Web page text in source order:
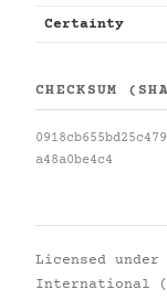
Certainty
CHECKSUM
a48a0be4c4
Licensed under
International